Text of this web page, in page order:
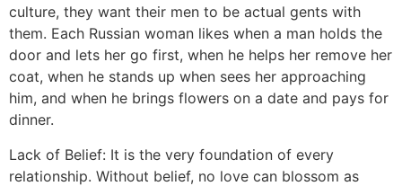
culture, they want their men to be actual gents with
them. Each Russian woman likes when a man holds the
door and lets her go first, when he helps her remove her
coat, when he stands up when sees her approaching
him, and when he brings flowers on a date and pays for
dinner.
Lack of Belief: It is the very foundation of every
relationship. Without belief, no love can blossom as